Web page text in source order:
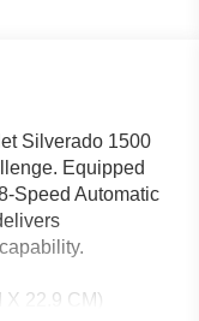
Silverado 1500
Equipped
Speed Automatic
X 22.9 CM)